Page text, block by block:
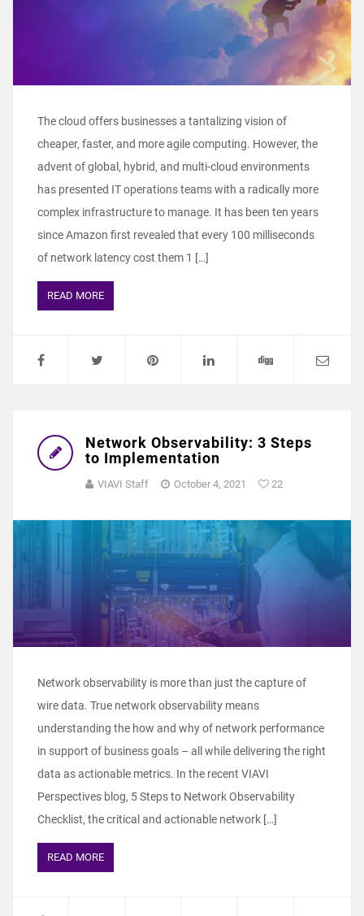
The cloud offers businesses a tantalizing vision of
cheaper, faster, and more agile computing. However, the
advent of global, hybrid, and multi-cloud environments
has presented IT operations teams with a radically more
complex infrastructure to manage. It has been ten years
since Amazon first revealed that every 100 milliseconds
of network latency cost them 1 […]
READ MORE
Network Observability: 3 Steps
to Implementation
VIAVI Staff October 4, 2021 22
Network observability is more than just the capture of
wire data. True network observability means
understanding the how and why of network performance
in support of business goals – all while delivering the right
data as actionable metrics. In the recent VIAVI
Perspectives blog, 5 Steps to Network Observability
Checklist, the critical and actionable network […]
READ MORE